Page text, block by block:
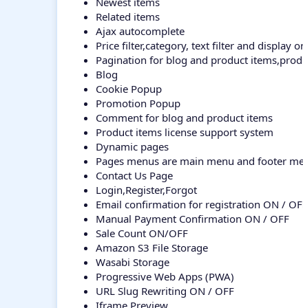
Related items
Ajax autocomplete
Price filter,category, text filter and display
Pagination for blog and product
Blog
Cookie Popup
Promotion Popup
Comment for blog and product items
Product items license support system
Dynamic pages
Pages menus are main menu and footer
Contact Us Page
Login,Register,Forgot
Email confirmation for registration ON /
Manual Payment Confirmation ON / OFF
Sale Count ON/OFF
Amazon S3 File Storage
Wasabi Storage
Progressive Web Apps (PWA)
URL Slug Rewriting ON / OFF